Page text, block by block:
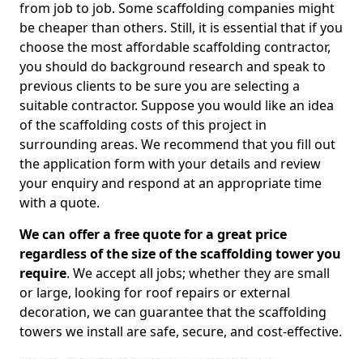
from job to job. Some scaffolding companies might
be cheaper than others. Still, it is essential that if you
choose the most affordable scaffolding contractor,
you should do background research and speak to
previous clients to be sure you are selecting a
suitable contractor. Suppose you would like an idea
of the scaffolding costs of this project in
surrounding areas. We recommend that you fill out
the application form with your details and review
your enquiry and respond at an appropriate time
with a quote.
We can offer a free quote for a great price
regardless of the size of the scaffolding tower you
require. We accept all jobs; whether they are small
or large, looking for roof repairs or external
decoration, we can guarantee that the scaffolding
towers we install are safe, secure, and cost-effective.